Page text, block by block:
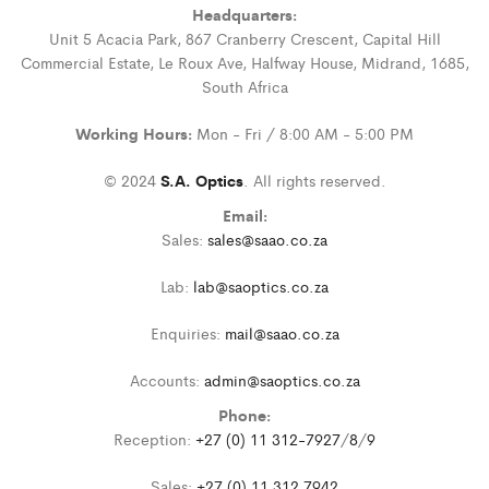
Headquarters:
Unit 5 Acacia Park, 867 Cranberry Crescent, Capital Hill
Commercial Estate, Le Roux Ave, Halfway House, Midrand, 1685,
South Africa
Working Hours: Mon - Fri / 8:00 AM - 5:00 PM
© 2024 S.A. Optics. All rights reserved.
Email:
Sales: sales@saao.co.za
Lab: lab@saoptics.co.za
Enquiries: mail@saao.co.za
Accounts: admin@saoptics.co.za
Phone:
Reception: +27 (0) 11 312-7927/8/9